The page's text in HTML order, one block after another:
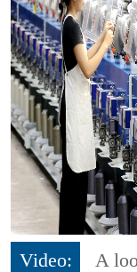
Video:
A